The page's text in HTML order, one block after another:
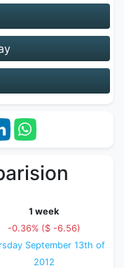
1 week
-0.36% ($ -6.56)
September 13th of
2012